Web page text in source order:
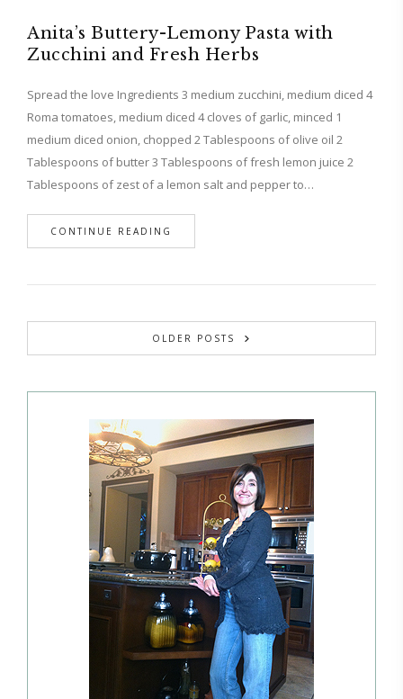
Anita’s Buttery-Lemony Pasta with
Zucchini and Fresh Herbs
Spread the love Ingredients 3 medium zucchini, medium diced 4
Roma tomatoes, medium diced 4 cloves of garlic, minced 1
medium diced onion, chopped 2 Tablespoons of olive oil 2
Tablespoons of butter 3 Tablespoons of fresh lemon juice 2
Tablespoons of zest of a lemon salt and pepper to…
CONTINUE READING
OLDER POSTS